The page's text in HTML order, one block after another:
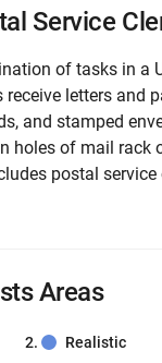
Service
of tasks in a
letters and
and stamped
holes of mail rack
postal service
Areas
Realistic